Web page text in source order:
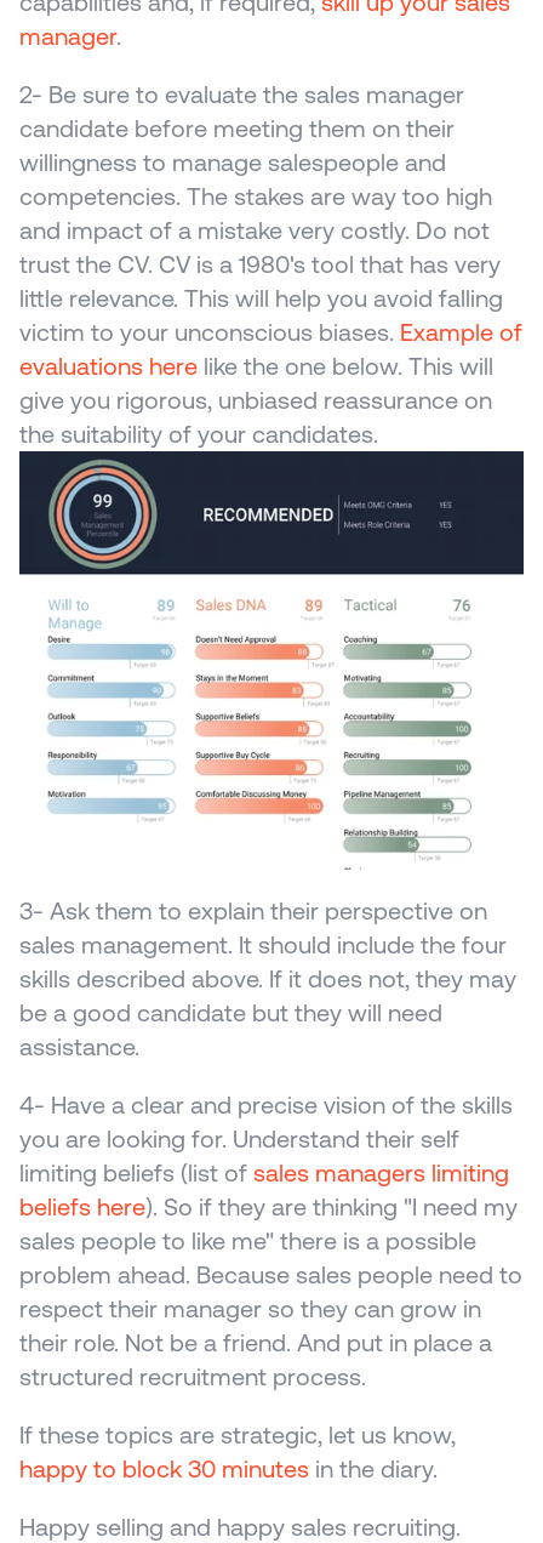
manager.
2- Be sure to evaluate the sales manager
candidate before meeting them on their
willingness to manage salespeople and
competencies. The stakes are way too high
and impact of a mistake very costly. Do not
trust the CV. CV is a 1980's tool that has very
little relevance. This will help you avoid falling
victim to your unconscious biases. Example of
evaluations here like the one below. This will
give you rigorous, unbiased reassurance on
the suitability of your candidates.
3- Ask them to explain their perspective on
sales management. It should include the four
skills described above. If it does not, they may
be a good candidate but they will need
assistance.
4- Have a clear and precise vision of the skills
you are looking for. Understand their self
limiting beliefs (list of sales managers limiting
beliefs here). So if they are thinking "I need my
sales people to like me" there is a possible
problem ahead. Because sales people need to
respect their manager so they can grow in
their role. Not be a friend. And put in place a
structured recruitment process.
happy to block 30 minutes in the diary.
Happy selling and happy sales recruiting.